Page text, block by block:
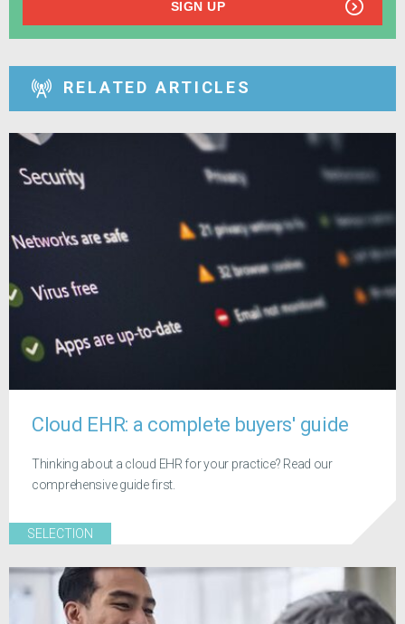
SIGN UP
RELATED ARTICLES
Cloud EHR: a complete buyers' guide
Thinking about a cloud EHR for your practice? Read our
comprehensive guide first.
SELECTION